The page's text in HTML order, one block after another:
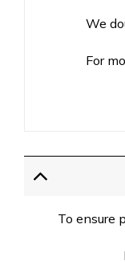
We
For
To ensure